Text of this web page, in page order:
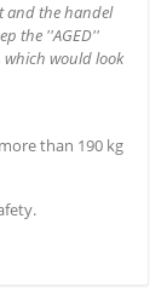
and the handel
the ''AGED''
would look
than 190 kg